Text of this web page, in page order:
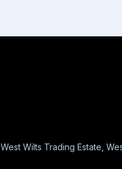
Wilts Trading Estate,